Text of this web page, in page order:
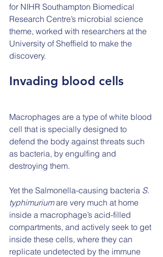
for NIHR Southampton Biomedical
Research Centre’s microbial science
theme, worked with researchers at the
University of Sheffield to make the
discovery.
Invading blood cells
Macrophages are a type of white blood
cell that is specially designed to
defend the body against threats such
as bacteria, by engulfing and
destroying them.
Yet the Salmonella-causing bacteria S.
typhimurium are very much at home
inside a macrophage’s acid-filled
compartments, and actively seek to get
inside these cells, where they can
replicate undetected by the immune